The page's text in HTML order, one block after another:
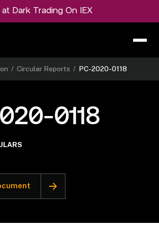
Dark Trading On IEX
/ Circular Reports / PC-2020-0118
0118